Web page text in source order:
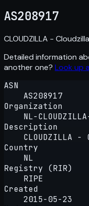
AS208917
CLOUDZILLA -
Detailed information
another one? Look up
ASN
AS208917
Organization
NL-
Description
CLOUDZILLA
Country
NL
Registry (RIR)
RIPE
Created
2015-05-23